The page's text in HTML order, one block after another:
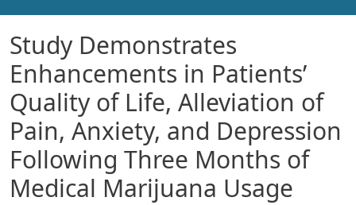
Study Demonstrates
Enhancements in Patients’
Quality of Life, Alleviation of
Pain, Anxiety, and Depression
Following Three Months of
Medical Marijuana Usage